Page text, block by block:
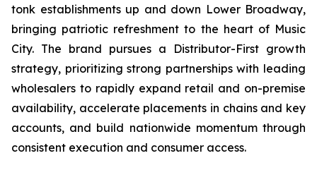
tonk establishments up and down Lower Broadway,
bringing patriotic refreshment to the heart of Music
City. The brand pursues a Distributor-First growth
strategy, prioritizing strong partnerships with leading
wholesalers to rapidly expand retail and on-premise
availability, accelerate placements in chains and key
accounts, and build nationwide momentum through
consistent execution and consumer access.